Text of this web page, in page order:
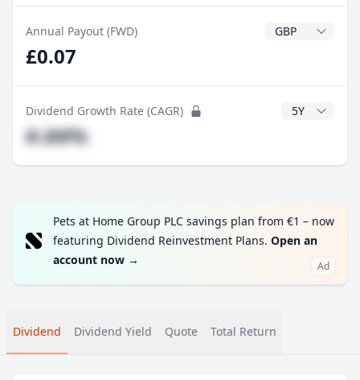
Annual Payout (FWD) Dividend
£0.07
Dividend Growth Rate (CAGR) CAGR Years
#.##%
Pets at Home Group PLC savings plan from €1 – now
featuring Dividend Reinvestment Plans. Open an
account now → Ad
Dividend Dividend Yield Quote Total Return